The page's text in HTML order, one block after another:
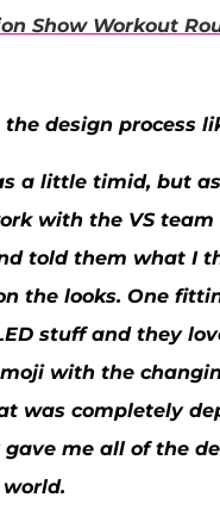
Show Workout
design process
a little timid, but
with the VS team
told them what I
the looks. One
stuff and they
with the
was completely
gave me all of the